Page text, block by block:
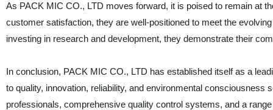
As PACK MIC CO., LTD moves forward, it is poised to remain at
customer satisfaction, they are well-positioned to meet the
investing in research and development, they demonstrate their
In conclusion, PACK MIC CO., LTD has established itself as a
to quality, innovation, reliability, and environmental
professionals, comprehensive quality control systems, and a